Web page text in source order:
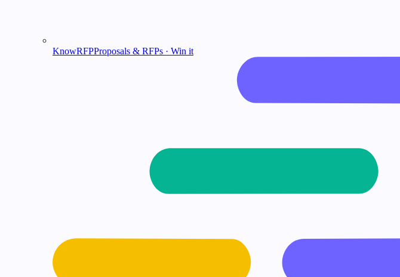
KnowRFPProposals & RFPs · Win it